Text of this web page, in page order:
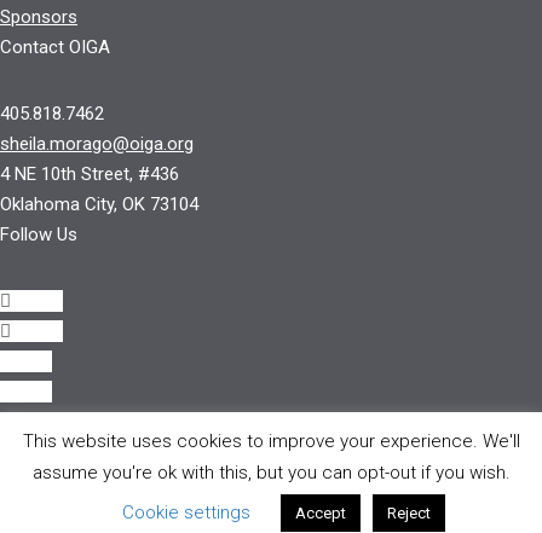
Sponsors
Contact OIGA
405.818.7462
sheila.morago@oiga.org
4 NE 10th Street, #436
Oklahoma City, OK 73104
Follow Us
All rights reserved.
This website uses cookies to improve your experience. We'll
assume you're ok with this, but you can opt-out if you wish.
Cookie settings
Accept Reject